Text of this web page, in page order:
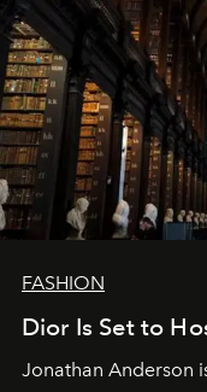
FASHION
Dior Is Set to
Jonathan Anderson